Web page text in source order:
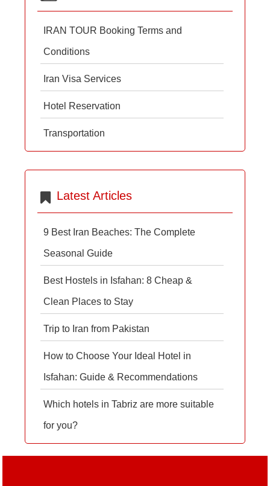
IRAN TOUR Booking Terms and
Conditions
Iran Visa Services
Hotel Reservation
Transportation
Latest Articles
9 Best Iran Beaches: The Complete
Seasonal Guide
Best Hostels in Isfahan: 8 Cheap &
Clean Places to Stay
Trip to Iran from Pakistan
How to Choose Your Ideal Hotel in
Isfahan: Guide & Recommendations
Which hotels in Tabriz are more suitable
for you?